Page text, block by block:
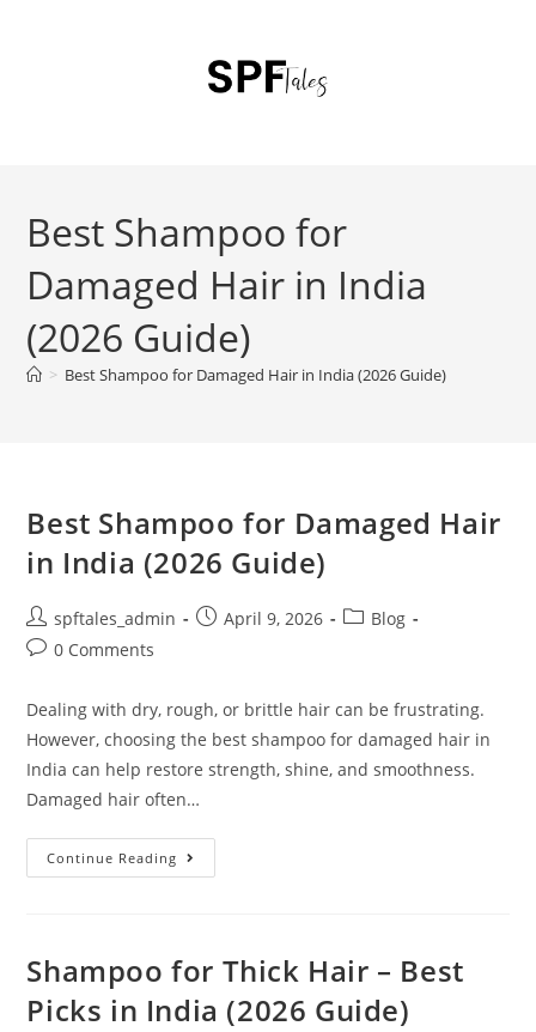
Best Shampoo for
Damaged Hair in India
(2026 Guide)
> Best Shampoo for Damaged Hair in India (2026 Guide)
Best Shampoo for Damaged Hair
in India (2026 Guide)
spftales_admin April 9, 2026
Blog
0 Comments
Dealing with dry, rough, or brittle hair can be frustrating.
However, choosing the best shampoo for damaged hair in
India can help restore strength, shine, and smoothness.
Damaged hair often…
Continue Reading
Shampoo for Thick Hair – Best
Picks in India (2026 Guide)